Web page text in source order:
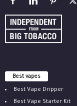
Best vapes
Best Vape Dripper
Best Vape Starter Kit